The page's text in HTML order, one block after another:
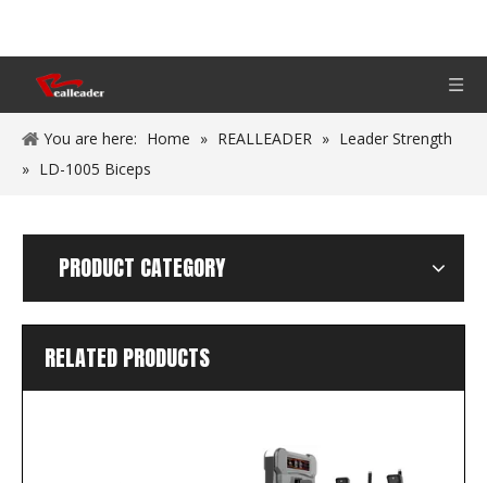
You are here: Home » REALLEADER » Leader Strength
» LD-1005 Biceps
PRODUCT CATEGORY
RELATED PRODUCTS